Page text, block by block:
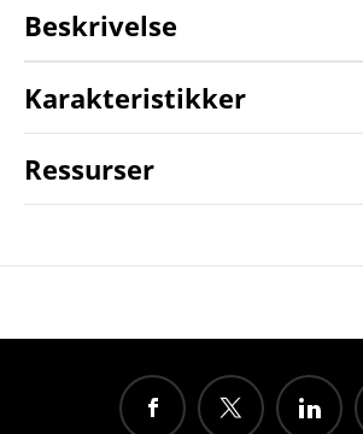
Beskrivelse
Karakteristikker
Ressurser